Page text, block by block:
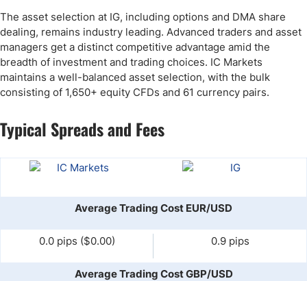
The asset selection at IG, including options and DMA share
dealing, remains industry leading. Advanced traders and asset
managers get a distinct competitive advantage amid the
breadth of investment and trading choices. IC Markets
maintains a well-balanced asset selection, with the bulk
consisting of 1,650+ equity CFDs and 61 currency pairs.
Typical Spreads and Fees
Average Trading Cost EUR/USD
0.0 pips ($0.00) 0.9 pips
Average Trading Cost GBP/USD